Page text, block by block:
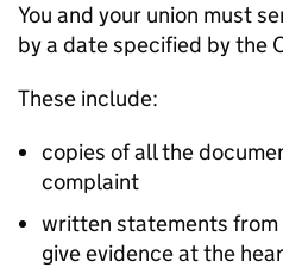
You and your union must
by a date specified by the
These include:
copies of all the
complaint
written statements from
give evidence at the